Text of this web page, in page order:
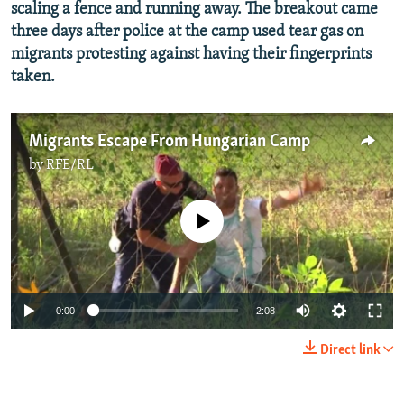
scaling a fence and running away. The breakout came
three days after police at the camp used tear gas on
migrants protesting against having their fingerprints
taken.
Migrants Escape From Hungarian Camp
byRFE/RL
No media source currently available
0:00 2:08
Direct link